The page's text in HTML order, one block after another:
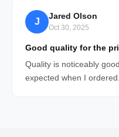
J
Jared Olson
Oct 30, 2025
Good quality for the
Quality is noticeably
expected when I ordered.